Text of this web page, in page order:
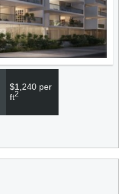
$1,240 per
ft2